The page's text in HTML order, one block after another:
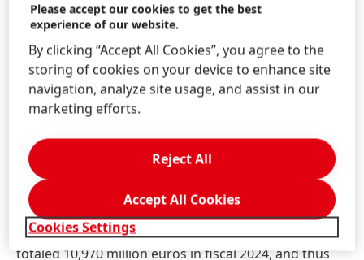
year, amounting to 2,04 euros per preferred share
and 2.02 euros per ordinary share (+10.4 percent).
This equates to a payout ratio of 37.9 percent, which
is within the target bandwidth of 30 to 40 percent.
The increase in dividend is possible thanks to the very
good financial performance in the past fiscal year
Business unit performance in fiscal
2024
Salesin theAdhesive Technologiesbusiness unit
totaled 10,970 million euros in fiscal 2024, and thus
Please accept our cookies to get the best
experience of our website.
By clicking “Accept All Cookies”, you agree to the
storing of cookies on your device to enhance site
navigation, analyze site usage, and assist in our
marketing efforts.
Cookies Settings
Reject All
Accept All Cookies